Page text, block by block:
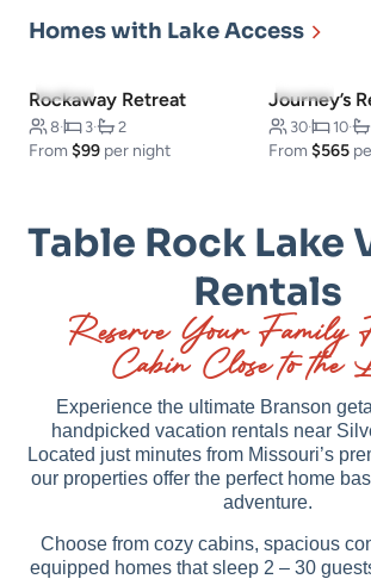
Homes with Lake Access
5.0(3)
Rockaway Retreat
8· 3· 2
From $99 per night
5.0(5)
30· 10·
From$565
Table Rock Lake
Rentals
Reserve Your Family
Cabin Close to the
Experience the ultimate Branson
handpicked vacation rentals near
Located just minutes from Missouri’s
our properties offer the perfect home
adventure.
Choose from cozy cabins, spacious
equipped homes that sleep 2 – 30